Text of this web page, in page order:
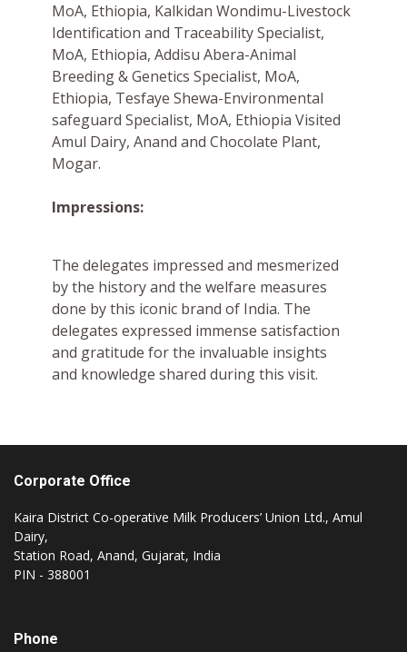
MoA, Ethiopia, Kalkidan Wondimu-Livestock
Identification and Traceability Specialist,
MoA, Ethiopia, Addisu Abera-Animal
Breeding & Genetics Specialist, MoA,
Ethiopia, Tesfaye Shewa-Environmental
safeguard Specialist, MoA, Ethiopia Visited
Amul Dairy, Anand and Chocolate Plant,
Mogar.
Impressions:
The delegates impressed and mesmerized
by the history and the welfare measures
done by this iconic brand of India. The
delegates expressed immense satisfaction
and gratitude for the invaluable insights
and knowledge shared during this visit.
Corporate Office
Kaira District Co-operative Milk Producers’ Union Ltd., Amul
Dairy,
Station Road, Anand, Gujarat, India
PIN - 388001
Phone